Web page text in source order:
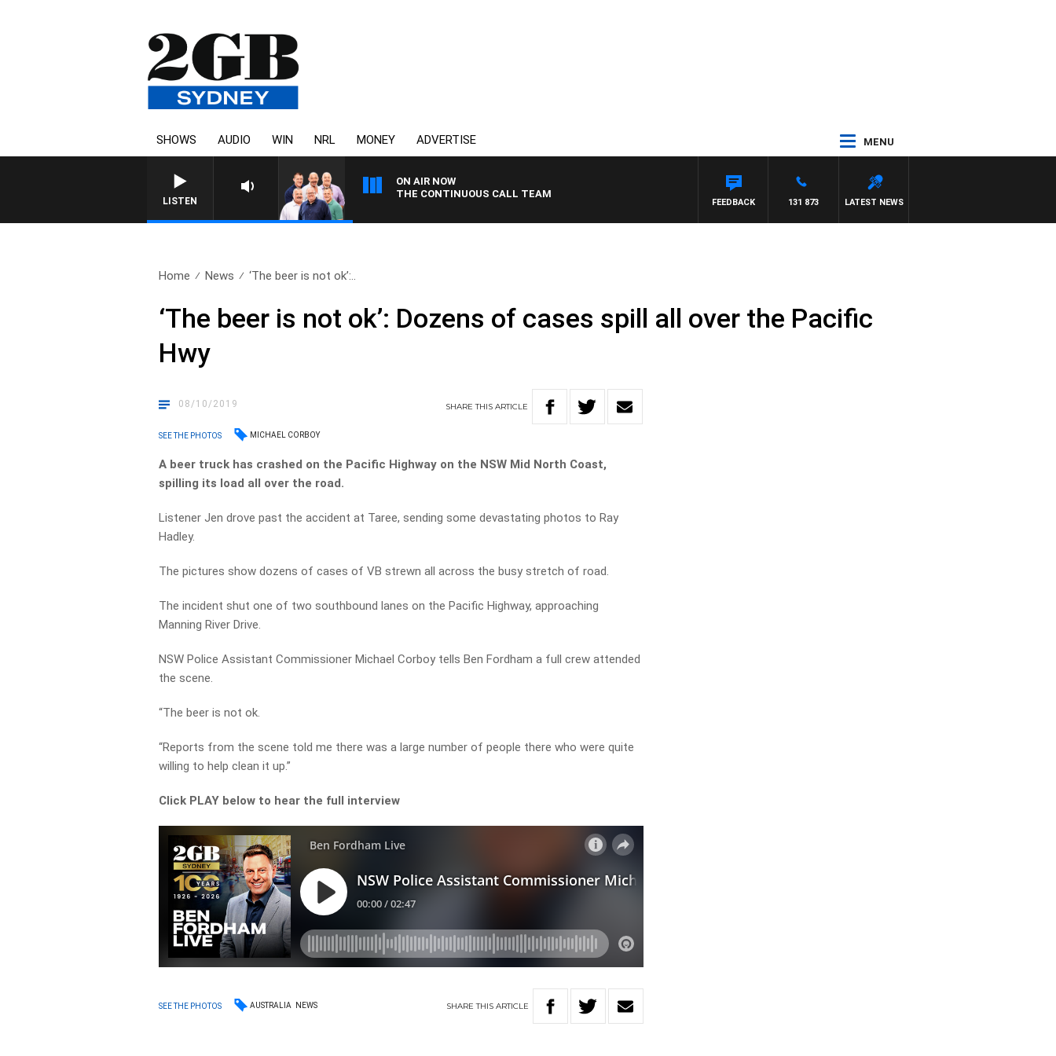
SHOWS AUDIO WIN NRL MONEY ADVERTISE MENU
LISTEN
ON AIR NOW
THE CONTINUOUS CALL TEAM
LATEST NEWS
131 873
FEEDBACK
Home News ‘The beer is not ok’:..
‘The beer is not ok’: Dozens of cases spill all over the Pacific
Hwy
08/10/2019 SHARETHISARTICLE
SEE THE PHOTOS MICHAEL CORBOY
A beer truck has crashed on the Pacific Highway on the NSW Mid North Coast,
spilling its load all over the road.
Listener Jen drove past the accident at Taree, sending some devastating photos to Ray
Hadley.
The pictures show dozens of cases of VB strewn all across the busy stretch of road.
The incident shut one of two southbound lanes on the Pacific Highway, approaching
Manning River Drive.
NSW Police Assistant Commissioner Michael Corboy tells Ben Fordham a full crew attended
the scene.
“The beer is not ok.
“Reports from the scene told me there was a large number of people there who were quite
willing to help clean it up.”
Click PLAY below to hear the full interview
SEE THE PHOTOS AUSTRALIA NEWS SHARETHIS ARTICLE